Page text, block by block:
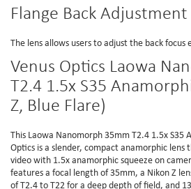
Flange Back Adjustment
The lens allows users to adjust the back focus
Venus Optics Laowa
T2.4 1.5x S35
Z, Blue Flare)
This Laowa Nanomorph 35mm T2.4 1.5x S35
Optics is a slender, compact anamorphic
video with 1.5x anamorphic squeeze on
features a focal length of 35mm, a Nikon Z
of T2.4 to T22 for a deep depth of field, and